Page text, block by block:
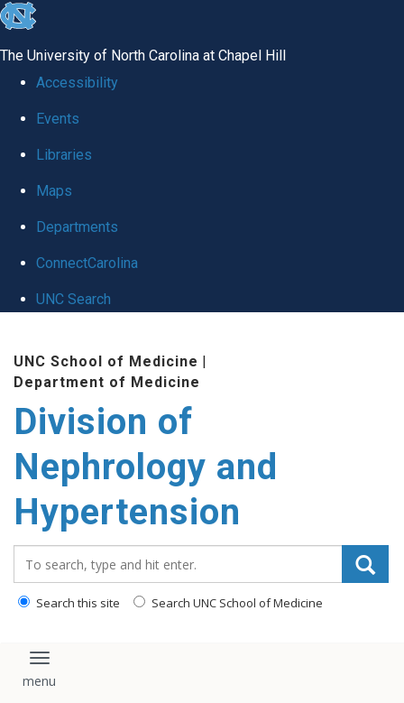
skip
global
The University of North Carolina at Chapel Hill
Accessibility
Events
Libraries
Maps
Departments
ConnectCarolina
UNC Search
content
UNC School of Medicine |
Department of Medicine
Division of
Nephrology and
Hypertension
Search this site Search UNC School of Medicine
Toggle navigation